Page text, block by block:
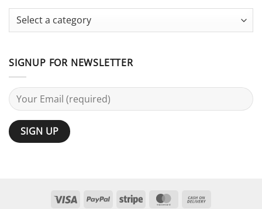
Terminology
SIGNUP FOR NEWSLETTER
Visa PayPal Stripe MasterCard